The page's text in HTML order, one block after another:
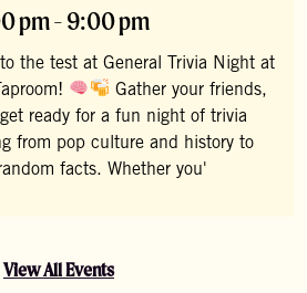
pm - 9:00 pm
the test at General Trivia Night at
Gather your friends,
ready for a fun night of trivia
from pop culture and history to
facts. Whether you'
View All Events